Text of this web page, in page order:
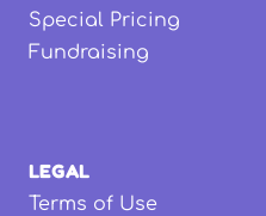
Special Pricing
Fundraising
LEGAL
Terms of Use